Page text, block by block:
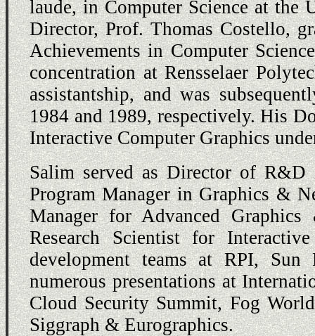
laude, in Computer Science at the
Director, Prof. Thomas Costello,
Achievements in Computer
concentration at Rensselaer
assistantship, and was
1984 and 1989, respectively. His
Interactive Computer Graphics
Salim served as Director of
Program Manager in Graphics &
Manager for Advanced
Research Scientist for
development teams at RPI,
numerous presentations at
Cloud Security Summit, Fog
Siggraph & Eurographics.